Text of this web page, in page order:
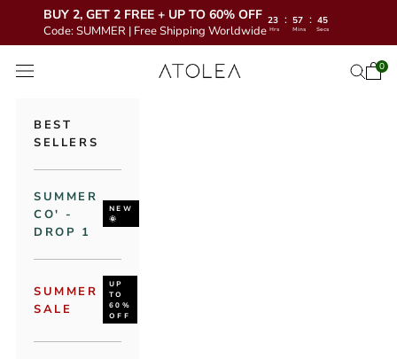
BUY 2, GET 2 FREE + UP TO 60% OFF
Code: SUMMER | Free Shipping Worldwide
23 : 57 : 44
Hrs Mins Secs
Atolea Jewelry
Open navigation menu Open0
BEST
SELLERS
SUMMER
CO' -
DROP 1
NEW
🌞
SUMMER
SALE
UP
TO
60%
OFF